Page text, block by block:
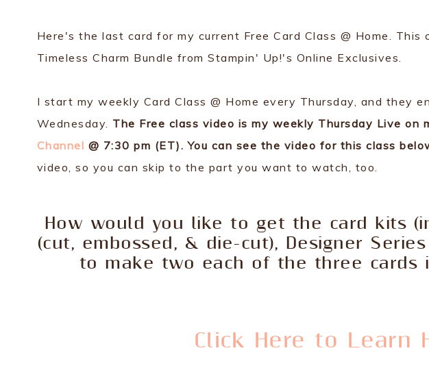
Here's the last card for my current Free Card Class @ Home. This
Timeless Charm Bundle from Stampin' Up!'s Online Exclusives.
I start my weekly Card Class @ Home every Thursday, and they
Wednesday. The Free class video is my weekly Thursday Live on
Channel @ 7:30 pm (ET). You can see the video for this class
video, so you can skip to the part you want to watch, too.
How would you like to get the card kits
(cut, embossed, & die-cut), Designer
to make two each of the three cards
Click Here to Learn